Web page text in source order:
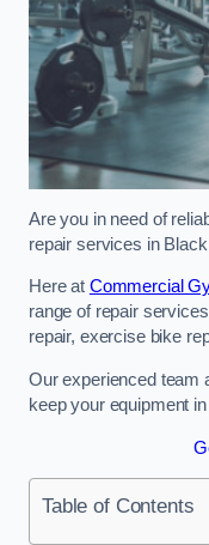
Are you in need of
repair services in
Here at Commercial
range of repair
repair, exercise bike
Our experienced team
keep your equipment
Table of Contents